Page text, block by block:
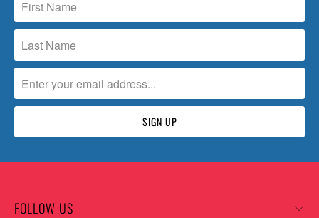
FOLLOW US